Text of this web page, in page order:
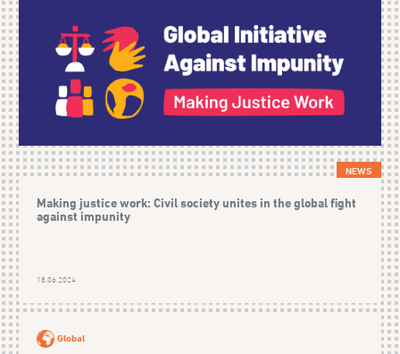
NEWS
Making justice work: Civil society unites in the global fight
against impunity
18.06.2024
Global